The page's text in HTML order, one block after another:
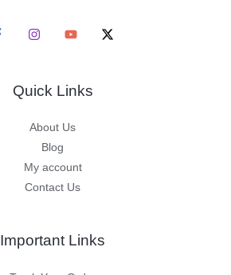
Quick Links
About Us
Blog
My account
Contact Us
Important Links